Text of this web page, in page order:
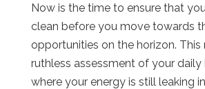
Now is the time to ensure that
clean before you move towards
opportunities on the horizon. This
ruthless assessment of your daily
where your energy is still leaking